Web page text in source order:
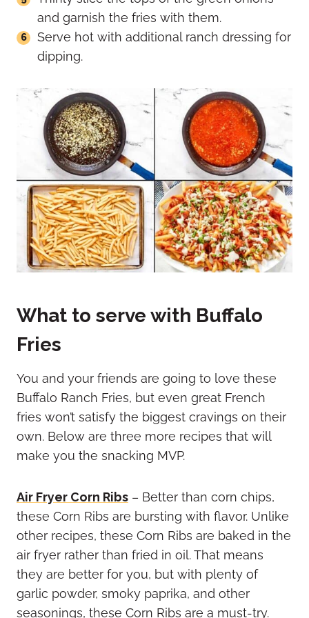
and garnish the fries with them.
Serve hot with additional ranch dressing for
dipping.
What to serve with Buffalo
Fries
You and your friends are going to love these
Buffalo Ranch Fries, but even great French
fries won’t satisfy the biggest cravings on their
own. Below are three more recipes that will
make you the snacking MVP.
Air Fryer Corn Ribs – Better than corn chips,
these Corn Ribs are bursting with flavor. Unlike
other recipes, these Corn Ribs are baked in the
air fryer rather than fried in oil. That means
they are better for you, but with plenty of
garlic powder, smoky paprika, and other
seasonings, these Corn Ribs are a must-try.